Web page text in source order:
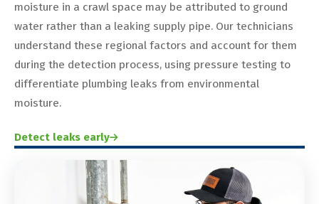
moisture in a crawl space may be attributed to ground
water rather than a leaking supply pipe. Our technicians
understand these regional factors and account for them
during the detection process, using pressure testing to
differentiate plumbing leaks from environmental
moisture.
Detect leaks early